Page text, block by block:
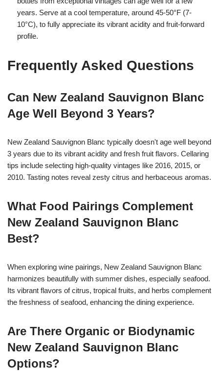
years. Serve at a cool temperature, around 45-50°F (7-
10°C), to fully appreciate its vibrant acidity and fruit-forward
profile.
Frequently Asked Questions
Can New Zealand Sauvignon Blanc
Age Well Beyond 3 Years?
New Zealand Sauvignon Blanc typically doesn't age well beyond
3 years due to its vibrant acidity and fresh fruit flavors. Cellaring
tips include selecting high-quality vintages like 2016, 2015, or
2010. Tasting notes reveal zesty citrus and herbaceous aromas.
What Food Pairings Complement
New Zealand Sauvignon Blanc
Best?
When exploring wine pairings, New Zealand Sauvignon Blanc
harmonizes beautifully with summer dishes, especially seafood.
Its vibrant flavors of citrus, tropical fruits, and herbs complement
the freshness of seafood, enhancing the dining experience.
Are There Organic or Biodynamic
New Zealand Sauvignon Blanc
Options?